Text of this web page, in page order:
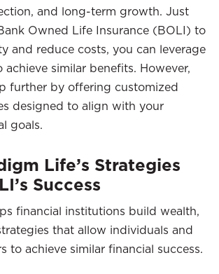
and long-term growth. Just
Owned Life Insurance (BOLI) to
and reduce costs, you can leverage
achieve similar benefits. However,
further by offering customized
designed to align with your
goals.
Life’s Strategies
Success
financial institutions build wealth,
that allow individuals and
to achieve similar financial success.